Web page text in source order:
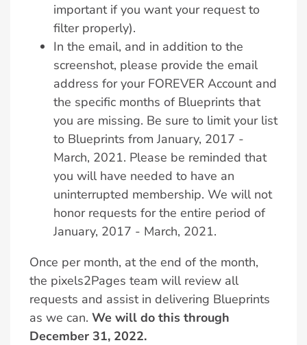
important if you want your request to
filter properly).
In the email, and in addition to the
screenshot, please provide the email
address for your FOREVER Account and
the specific months of Blueprints that
you are missing. Be sure to limit your list
to Blueprints from January, 2017 -
March, 2021. Please be reminded that
you will have needed to have an
uninterrupted membership. We will not
honor requests for the entire period of
January, 2017 - March, 2021.
Once per month, at the end of the month,
the pixels2Pages team will review all
requests and assist in delivering Blueprints
as we can. We will do this through
December 31, 2022.